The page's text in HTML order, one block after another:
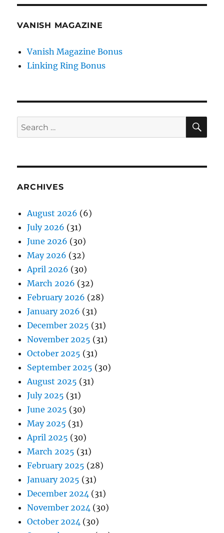
VANISH MAGAZINE
Vanish Magazine Bonus
Linking Ring Bonus
Search
for:
ARCHIVES
August 2026 (6)
July 2026 (31)
June 2026 (30)
May 2026 (32)
April 2026 (30)
March 2026 (32)
February 2026 (28)
January 2026 (31)
December 2025 (31)
November 2025 (31)
October 2025 (31)
September 2025 (30)
August 2025 (31)
July 2025 (31)
June 2025 (30)
May 2025 (31)
April 2025 (30)
March 2025 (31)
February 2025 (28)
January 2025 (31)
December 2024 (31)
November 2024 (30)
October 2024 (30)